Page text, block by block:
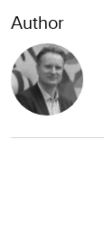
Author